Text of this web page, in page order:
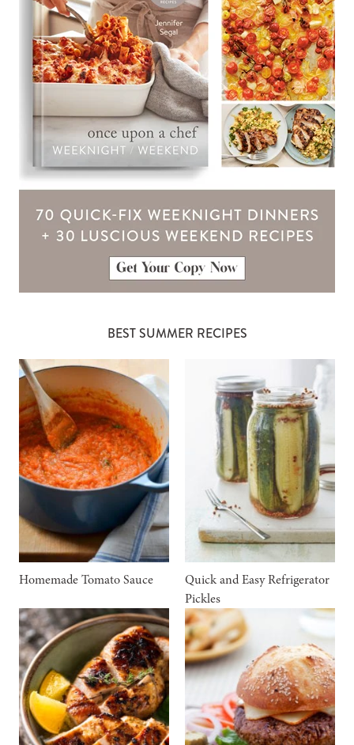
BEST SUMMER RECIPES
Homemade Tomato Sauce
Quick and Easy Refrigerator
Pickles